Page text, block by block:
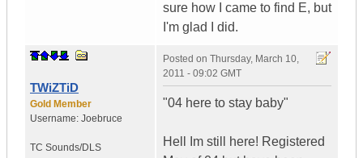
sure how I came to find E, but
I'm glad I did.
TWiZTiD
Gold Member
Username: Joebruce
TC Sounds/DLS
Posted on Thursday, March 10,
2011 - 09:02 GMT
"04 here to stay baby"
Hell Im still here! Registered